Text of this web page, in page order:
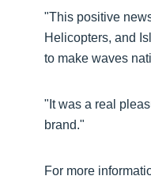
"This positive
Helicopters, and
to make waves
"It was a real
brand."
For more